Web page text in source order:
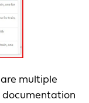
multiple
documentation